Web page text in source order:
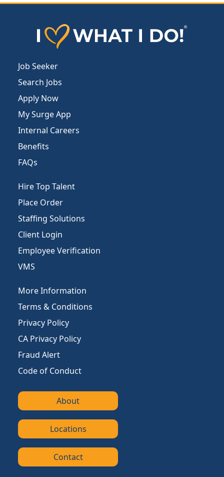
Job Seeker
Search Jobs
Apply Now
My Surge App
Internal Careers
Benefits
FAQs
Hire Top Talent
Place Order
Staffing Solutions
Client Login
Employee Verification
VMS
More Information
Terms & Conditions
Privacy Policy
CA Privacy Policy
Fraud Alert
Code of Conduct
About
Locations
Contact